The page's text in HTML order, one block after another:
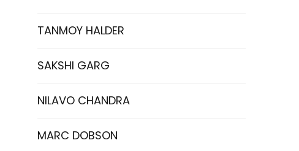
TANMOY HALDER
SAKSHI GARG
NILAVO CHANDRA
MARC DOBSON